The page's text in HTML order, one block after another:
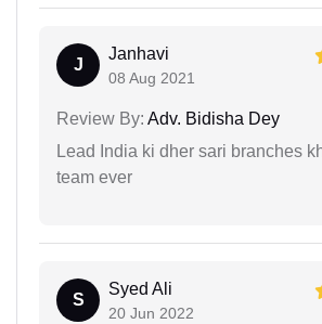
J
Janhavi
08 Aug 2021
Review By: Adv. Bidisha Dey
Lead India ki dher sari branches
team ever
S
Syed Ali
20 Jun 2022